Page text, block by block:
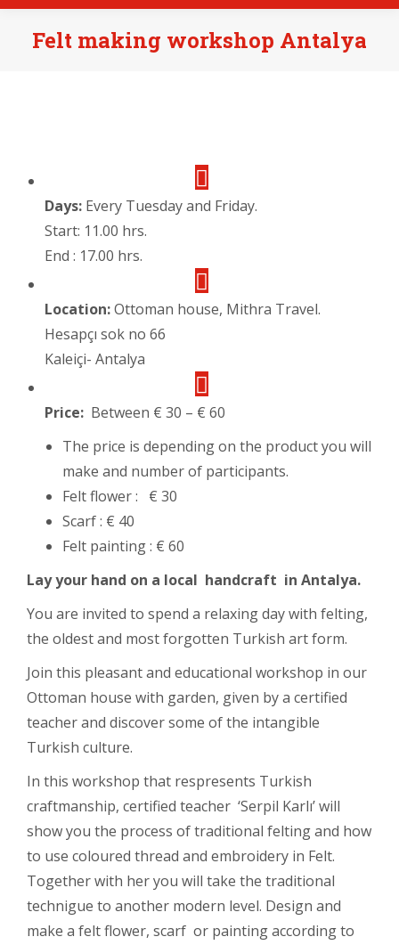
Felt making workshop Antalya
Days: Every Tuesday and Friday.
Start: 11.00 hrs.
End : 17.00 hrs.
Location:Ottoman house, Mithra Travel.
Hesapçı sok no 66
Kaleiçi- Antalya
Price: Between € 30 – € 60
The price is depending on the product you will
make and number of participants.
Felt flower : € 30
Scarf : € 40
Felt painting : € 60
Lay your hand on a local handcraft in Antalya.
You are invited to spend a relaxing day with felting,
the oldest and most forgotten Turkish art form.
Join this pleasant and educational workshop in our
Ottoman house with garden, given by a certified
teacher and discover some of the intangible
Turkish culture.
In this workshop that respresents Turkish
craftmanship, certified teacher ‘Serpil Karlı’ will
show you the process of traditional felting and how
to use coloured thread and embroidery in Felt.
Together with her you will take the traditional
technigue to another modern level. Design and
make a felt flower, scarf or painting according to